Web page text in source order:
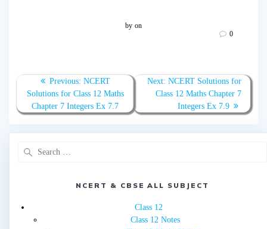
by on
0
Post
navigation
Previous: Previous
post:
NCERT
Solutions for Class 12 Maths
Chapter 7 Integers Ex 7.7
Next: Next
post:
NCERT Solutions for
Class 12 Maths Chapter 7
Integers Ex 7.9
NCERT & CBSE ALL SUBJECT
Class 12
Class 12 Notes